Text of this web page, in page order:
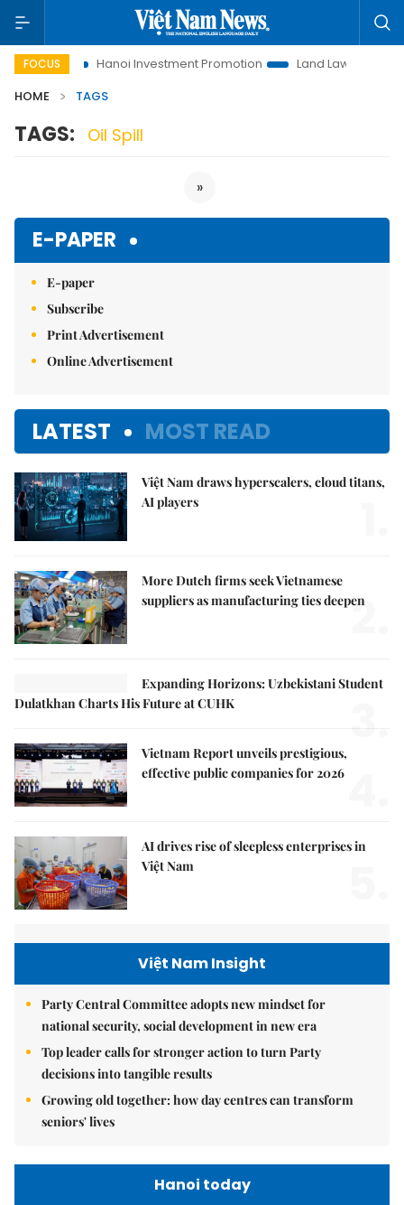
FOCUS
to Life Hanoi Investment Promotion
Land Law Insights
HOME
TAGS
TAGS: Oil Spill
»
E-PAPER
E-paper
Subscribe
Print Advertisement
Online Advertisement
LATEST MOST READ
Việt Nam draws hyperscalers, cloud titans,
AI players
More Dutch firms seek Vietnamese
suppliers as manufacturing ties deepen
2.
Expanding Horizons: Uzbekistani Student
Dulatkhan Charts His Future at CUHK
3.
Vietnam Report unveils prestigious,
effective public companies for 2026
AI drives rise of sleepless enterprises in
Việt Nam
Việt Nam Insight
Party Central Committee adopts new mindset for
national security, social development in new era
Top leader calls for stronger action to turn Party
decisions into tangible results
Growing old together: how day centres can transform
seniors' lives
Hanoi today